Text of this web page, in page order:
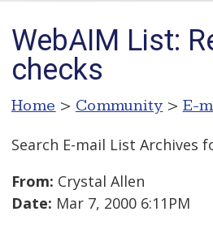
WebAIM List:
checks
Home > Community > E-
Search E-mail List Archives
From: Crystal Allen
Date: Mar 7, 2000 6:11PM